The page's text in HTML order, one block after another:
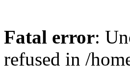
Fatal error:
refused in /